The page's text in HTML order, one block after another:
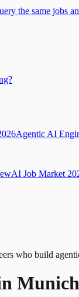
the same jobs
Agentic AI
Job Market
who build
Munich